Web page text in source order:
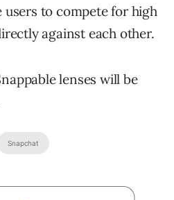
users to compete for high
against each other.
lenses will be
Snapchat